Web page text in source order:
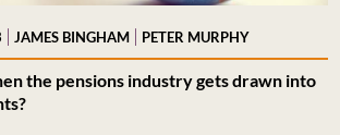
| JAMES BINGHAM| PETER MURPHY
the pensions industry gets drawn into